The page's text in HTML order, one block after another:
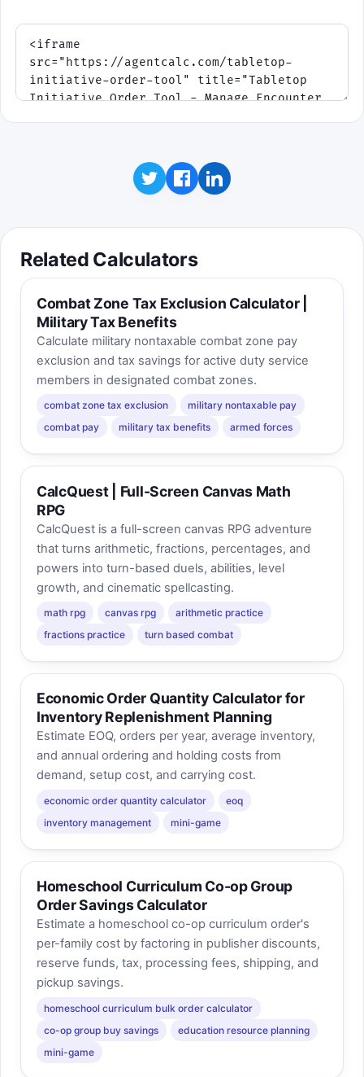
Related Calculators
Combat Zone Tax Exclusion Calculator |
Military Tax Benefits
Calculate military nontaxable combat zone pay
exclusion and tax savings for active duty service
members in designated combat zones.
combat zone tax exclusion
military nontaxable pay
combat pay
military tax benefits armed forces
CalcQuest | Full-Screen Canvas Math
RPG
CalcQuest is a full-screen canvas RPG adventure
that turns arithmetic, fractions, percentages, and
powers into turn-based duels, abilities, level
growth, and cinematic spellcasting.
math rpg canvas rpg
arithmetic practice
fractions practice
turn based combat
Economic Order Quantity Calculator for
Inventory Replenishment Planning
Estimate EOQ, orders per year, average inventory,
and annual ordering and holding costs from
demand, setup cost, and carrying cost.
economic order quantity calculator
eoq
inventory management
mini-game
Homeschool Curriculum Co-op Group
Order Savings Calculator
Estimate a homeschool co-op curriculum order's
per-family cost by factoring in publisher discounts,
reserve funds, tax, processing fees, shipping, and
pickup savings.
homeschool curriculum bulk order calculator
co-op group buy savings
education resource planning
mini-game